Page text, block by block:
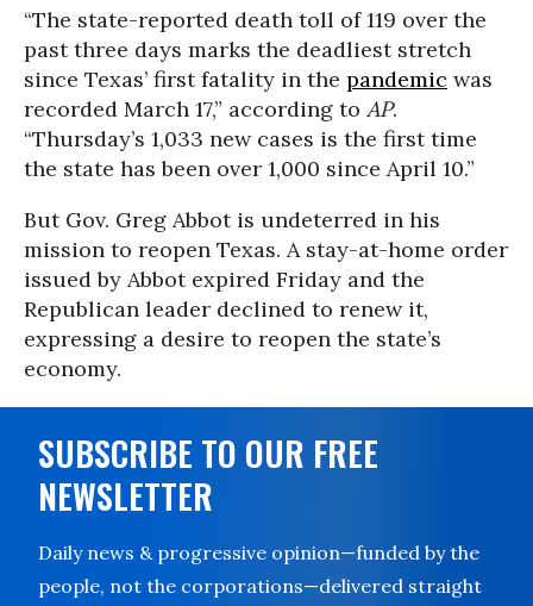
“The state-reported death toll of 119 over the
past three days marks the deadliest stretch
since Texas’ first fatality in the pandemic was
recorded March 17,” according to AP.
“Thursday’s 1,033 new cases is the first time
the state has been over 1,000 since April 10.”
But Gov. Greg Abbot is undeterred in his
mission to reopen Texas. A stay-at-home order
issued by Abbot expired Friday and the
Republican leader declined to renew it,
expressing a desire to reopen the state’s
economy.
SUBSCRIBE TO OUR FREE
NEWSLETTER
Daily news & progressive opinion—funded by the
people, not the corporations—delivered straight